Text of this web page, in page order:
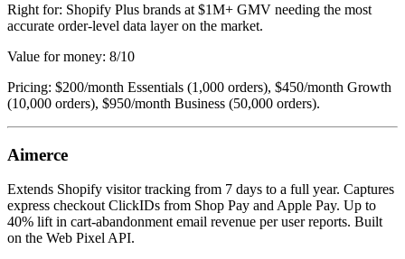
Right for: Shopify Plus brands at $1M+ GMV needing the most
accurate order-level data layer on the market.
Value for money: 8/10
Pricing: $200/month Essentials (1,000 orders), $450/month Growth
(10,000 orders), $950/month Business (50,000 orders).
Aimerce
Extends Shopify visitor tracking from 7 days to a full year. Captures
express checkout ClickIDs from Shop Pay and Apple Pay. Up to
40% lift in cart-abandonment email revenue per user reports. Built
on the Web Pixel API.